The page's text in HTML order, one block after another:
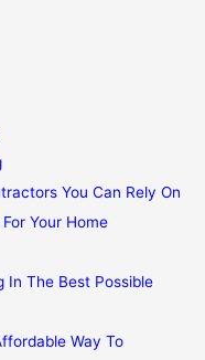
You Can Rely On
Your Home
In The Best Possible
Way To